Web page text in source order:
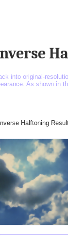
into original-
As shown in
Inverse Halftoning